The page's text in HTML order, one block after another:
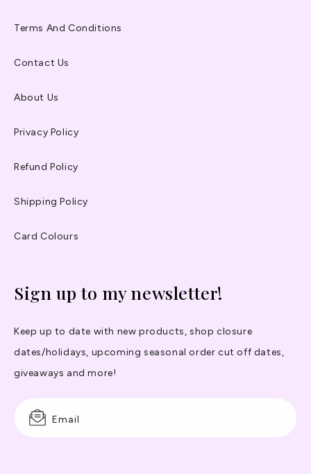
Terms And Conditions
Contact Us
About Us
Privacy Policy
Refund Policy
Shipping Policy
Card Colours
Sign up to my newsletter!
Keep up to date with new products, shop closure
dates/holidays, upcoming seasonal order cut off dates,
giveaways and more!
Email